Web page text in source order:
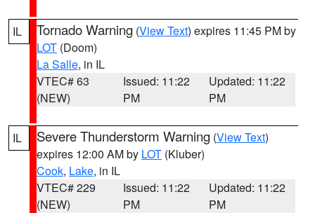
IL Tornado Warning (View Text) expires 11:45 PM by
LOT (Doom)
La Salle, in IL
VTEC# 63
(NEW)
Issued: 11:22
PM
Updated: 11:22
PM
IL Severe Thunderstorm Warning (View Text)
expires 12:00 AM by LOT (Kluber)
Cook, Lake, in IL
VTEC# 229
(NEW)
Issued: 11:22
PM
Updated: 11:22
PM